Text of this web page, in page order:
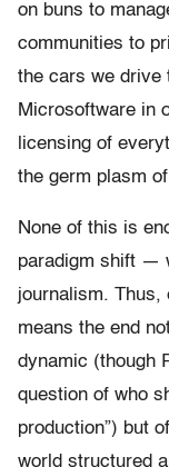
on buns to
communities to
the cars we drive
Microsoftware in
licensing of
the germ plasm
None of this is
paradigm shift —
journalism. Thus,
means the end
dynamic (though
question of who
production”) but
world structured